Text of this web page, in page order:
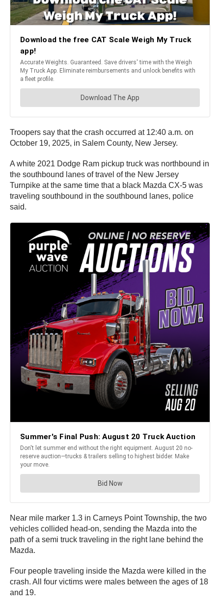
Troopers say that the crash occurred at 12:40 a.m. on
October 19, 2025, in Salem County, New Jersey.
A white 2021 Dodge Ram pickup truck was northbound in
the southbound lanes of travel of the New Jersey
Turnpike at the same time that a black Mazda CX-5 was
traveling southbound in the southbound lanes, police
said.
Near mile marker 1.3 in Carneys Point Township, the two
vehicles collided head-on, sending the Mazda into the
path of a semi truck traveling in the right lane behind the
Mazda.
Four people traveling inside the Mazda were killed in the
crash. All four victims were males between the ages of 18
and 19.